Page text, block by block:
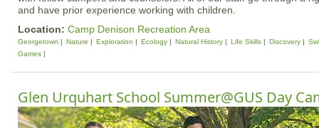
and have prior experience working with children.
Location: Camp Denison Recreation Area
Georgetown Nature Exploration Ecology Natural History Life Skills Discovery
Games
Glen Urquhart School Summer@GUS Day